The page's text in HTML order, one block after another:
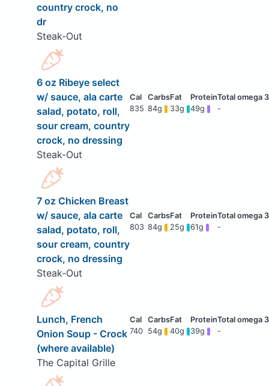
country crock, no
dr
Steak-Out
6 oz Ribeye select
w/ sauce, ala carte
salad, potato, roll,
sour cream, country
crock, no dressing
Steak-Out
835 84g 33g 49g -
7 oz Chicken Breast
w/ sauce, ala carte
salad, potato, roll,
sour cream, country
crock, no dressing
Steak-Out
803 84g 25g 61g -
Lunch, French
Onion Soup - Crock
(where available)
The Capital Grille
740 54g 40g 39g -